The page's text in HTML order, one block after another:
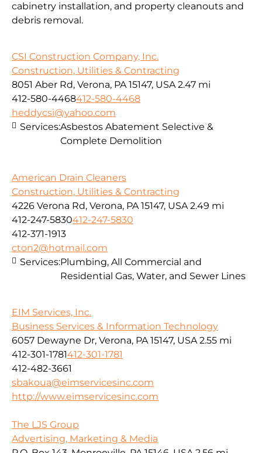
cabinetry installation, and property cleanouts and
debris removal.
CSI Construction Company, Inc.
Construction, Utilities & Contracting
8051 Aber Rd, Verona, PA 15147, USA 2.47 mi
412-580-4468412-580-4468
heddycsi@yahoo.com
Services:Asbestos Abatement Selective &
Complete Demolition
American Drain Cleaners
Construction, Utilities & Contracting
4226 Verona Rd, Verona, PA 15147, USA 2.49 mi
412-247-5830412-247-5830
412-371-1913
cton2@hotmail.com
Services:Plumbing, All Commercial and
Residential Gas, Water, and Sewer Lines
EIM Services, Inc.
Business Services & Information Technology
6057 Dewayne Dr, Verona, PA 15147, USA 2.55 mi
412-301-1781412-301-1781
412-482-3661
sbakoua@eimservicesinc.com
http://www.eimservicesinc.com
The LJS Group
Advertising, Marketing & Media